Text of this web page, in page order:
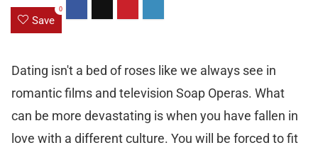
Save
0
Dating isn't a bed of roses like we always see in
romantic films and television Soap Operas. What
can be more devastating is when you have fallen in
love with a different culture. You will be forced to fit